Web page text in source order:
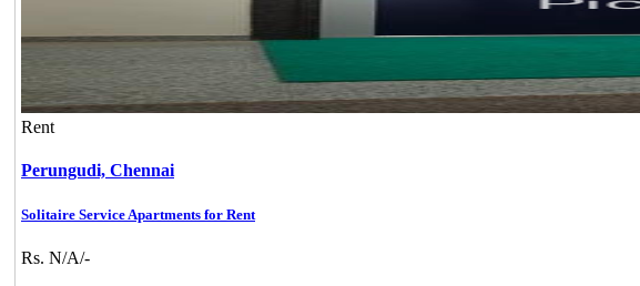
Rent
Perungudi, Chennai
Solitaire Service Apartments for Rent
Rs. N/A/-